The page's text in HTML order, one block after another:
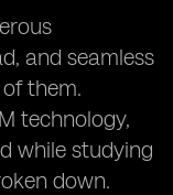
and seamless
them.
technology,
while studying
down.